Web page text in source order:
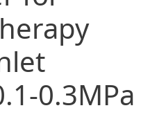
0.3MPa